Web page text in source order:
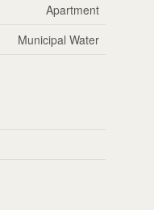
Apartment
Municipal Water